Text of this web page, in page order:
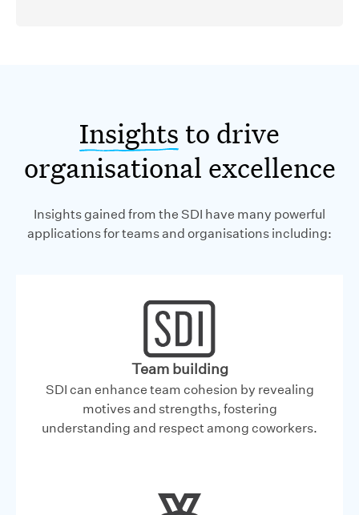
Insights to drive
organisational excellence
Insights gained from the SDI have many powerful
applications for teams and organisations including:
Team building
SDI can enhance team cohesion by revealing
motives and strengths, fostering
understanding and respect among coworkers.